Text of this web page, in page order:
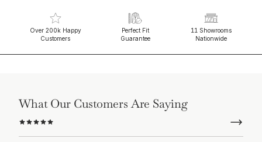
Over 200k Happy
Customers
Perfect Fit
Guarantee
11 Showrooms
Nationwide
What Our Customers Are Saying